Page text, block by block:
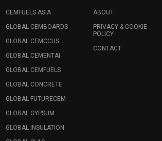
CEMFUELS ASIA
GLOBAL CEMBOARDS
GLOBAL CEMCCUS
GLOBAL CEMENTAI
GLOBAL CEMFUELS
GLOBAL CONCRETE
GLOBAL FUTURECEM
GLOBAL GYPSUM
GLOBAL INSULATION
ABOUT
PRIVACY & COOKIE
POLICY
CONTACT